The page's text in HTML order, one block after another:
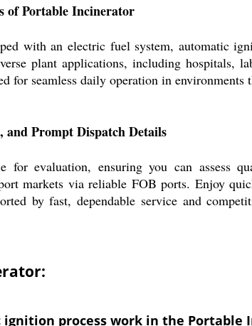
of Portable Incinerator
with an electric fuel system, automatic
plant applications, including hospitals,
for seamless daily operation in
and Prompt Dispatch Details
for evaluation, ensuring you can assess
markets via reliable FOB ports. Enjoy
by fast, dependable service and
ignition process work in the Portable